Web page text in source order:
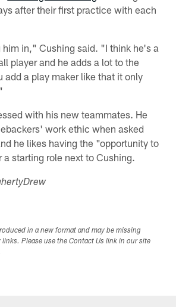
after their first practice with each
in," Cushing said. "I think he's a
player and he adds a lot to the
add a play maker like that it only
with his new teammates. He
work ethic when asked
he likes having the "opportunity to
starting role next to Cushing.
in a new format and may be missing
Please use the Contact Us link in our site